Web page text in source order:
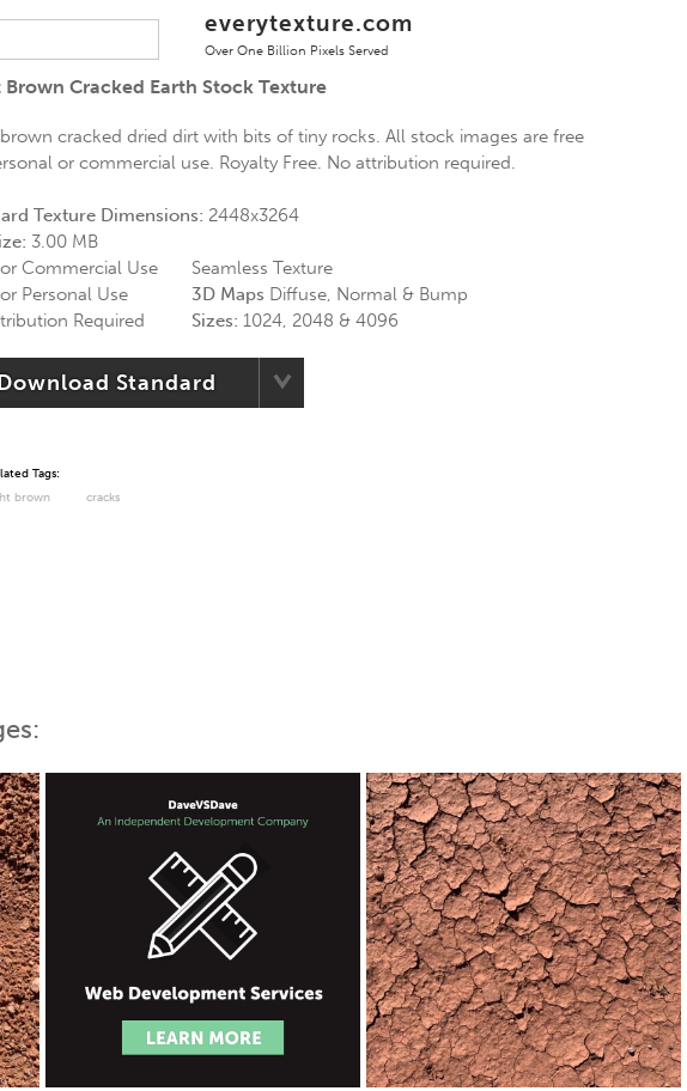
everytexture.com
Over One Billion Pixels Served
Brown Cracked Earth Stock Texture
cracked dried dirt with bits of tiny rocks. All stock images are free
or commercial use. Royalty Free. No attribution required.
Texture Dimensions: 2448x3264
3.00 MB
Commercial Use
Personal Use
Required
Seamless Texture
3D Maps Diffuse, Normal & Bump
Sizes: 1024, 2048 & 4096
Standard
Tags:
brown
cracks